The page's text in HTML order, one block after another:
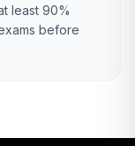
least 90%
before